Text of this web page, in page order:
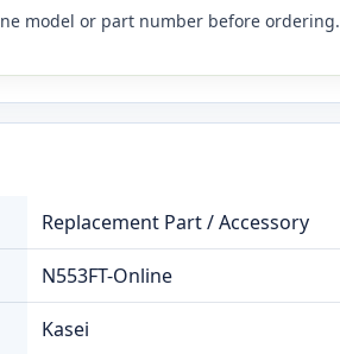
model or part number before ordering.
Replacement Part / Accessory
N553FT-Online
Kasei